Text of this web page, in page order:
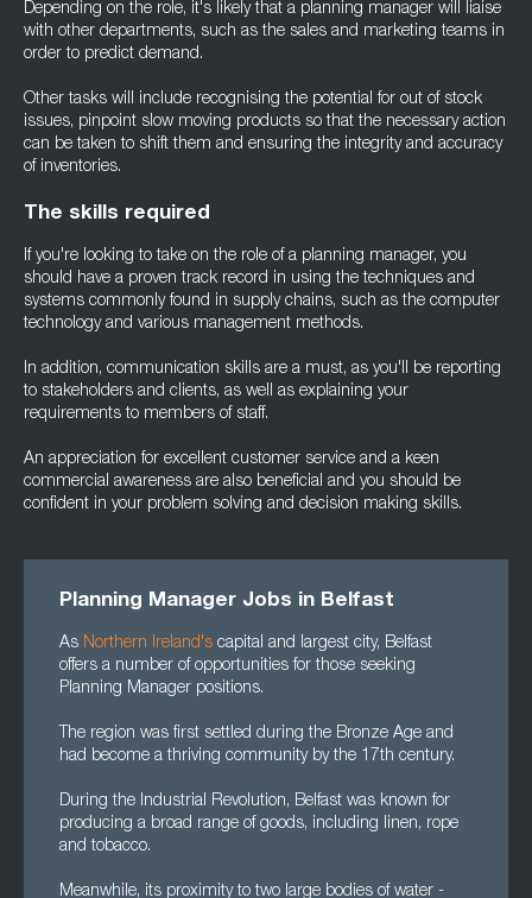
Depending on the role, it's likely that a planning manager will liaise
with other departments, such as the sales and marketing teams in
order to predict demand.
Other tasks will include recognising the potential for out of stock
issues, pinpoint slow moving products so that the necessary action
can be taken to shift them and ensuring the integrity and accuracy
of inventories.
The skills required
If you're looking to take on the role of a planning manager, you
should have a proven track record in using the techniques and
systems commonly found in supply chains, such as the computer
technology and various management methods.
In addition, communication skills are a must, as you'll be reporting
to stakeholders and clients, as well as explaining your
requirements to members of staff.
An appreciation for excellent customer service and a keen
commercial awareness are also beneficial and you should be
confident in your problem solving and decision making skills.
Planning Manager Jobs in Belfast
As Northern Ireland's capital and largest city, Belfast
offers a number of opportunities for those seeking
Planning Manager positions.
The region was first settled during the Bronze Age and
had become a thriving community by the 17th century.
During the Industrial Revolution, Belfast was known for
producing a broad range of goods, including linen, rope
and tobacco.
Meanwhile, its proximity to two large bodies of water -